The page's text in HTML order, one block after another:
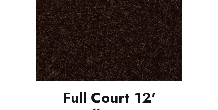
Full Court 12'